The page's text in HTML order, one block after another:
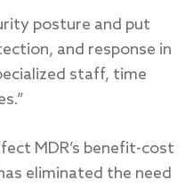
posture and put
and response in
staff, time
MDR’s benefit-cost
eliminated the need